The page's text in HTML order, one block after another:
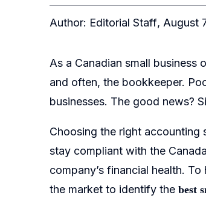
Author: Editorial Staff, August
As a Canadian small business
and often, the bookkeeper.
businesses. The good news?
Choosing the right accounting
stay compliant with the
company’s financial health.
the market to identify the best